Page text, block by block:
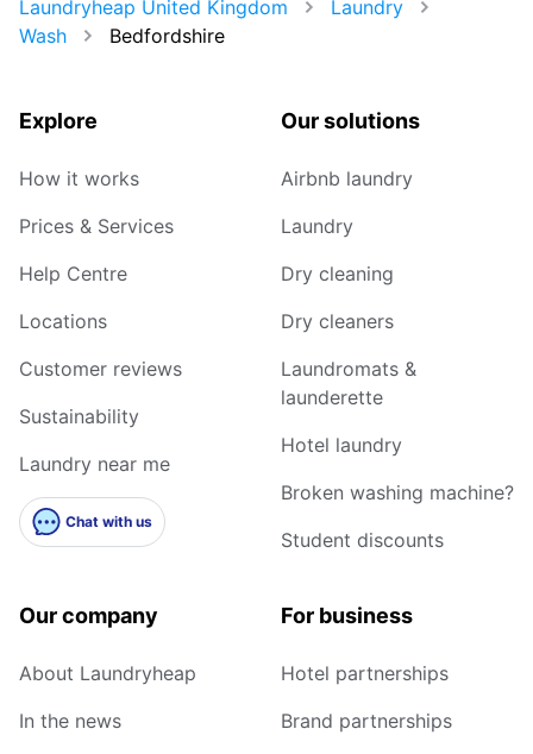
Laundryheap United Kingdom
Laundry
Wash
Bedfordshire
Explore
How it works
Prices & Services
Help Centre
Locations
Customer reviews
Sustainability
Laundry near me
Chat with us
Our solutions
Airbnb laundry
Laundry
Dry cleaning
Dry cleaners
Laundromats &
launderette
Hotel laundry
Broken washing machine?
Student discounts
Our company
About Laundryheap
In the news
For business
Hotel partnerships
Brand partnerships